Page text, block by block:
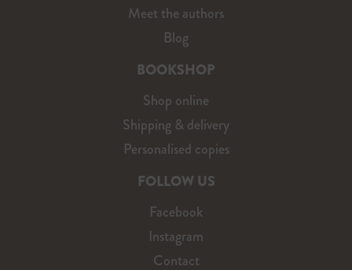
Meet the authors
Blog
BOOKSHOP
Shop online
Shipping & delivery
Personalised copies
FOLLOW US
Facebook
Instagram
Contact